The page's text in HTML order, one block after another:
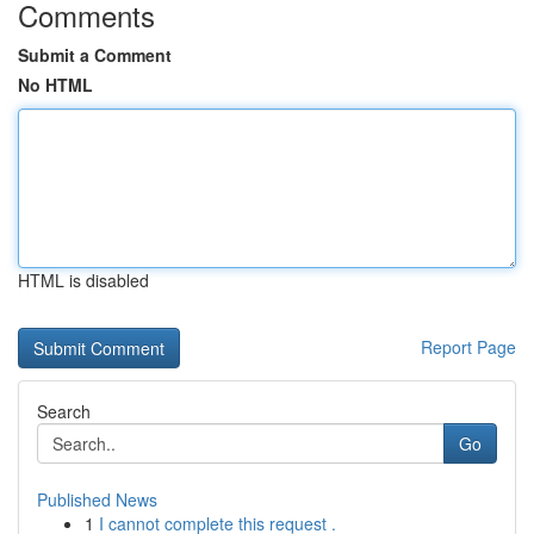
Comments
Submit a Comment
No HTML
HTML is disabled
Report Page
Search
Go
Published News
1 I cannot complete this request .